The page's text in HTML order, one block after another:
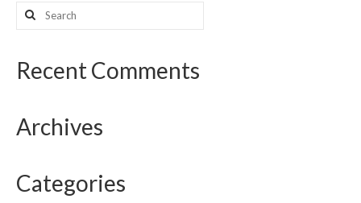
What’s New
Map Room Support
Search
for:
Recent Comments
Archives
Categories